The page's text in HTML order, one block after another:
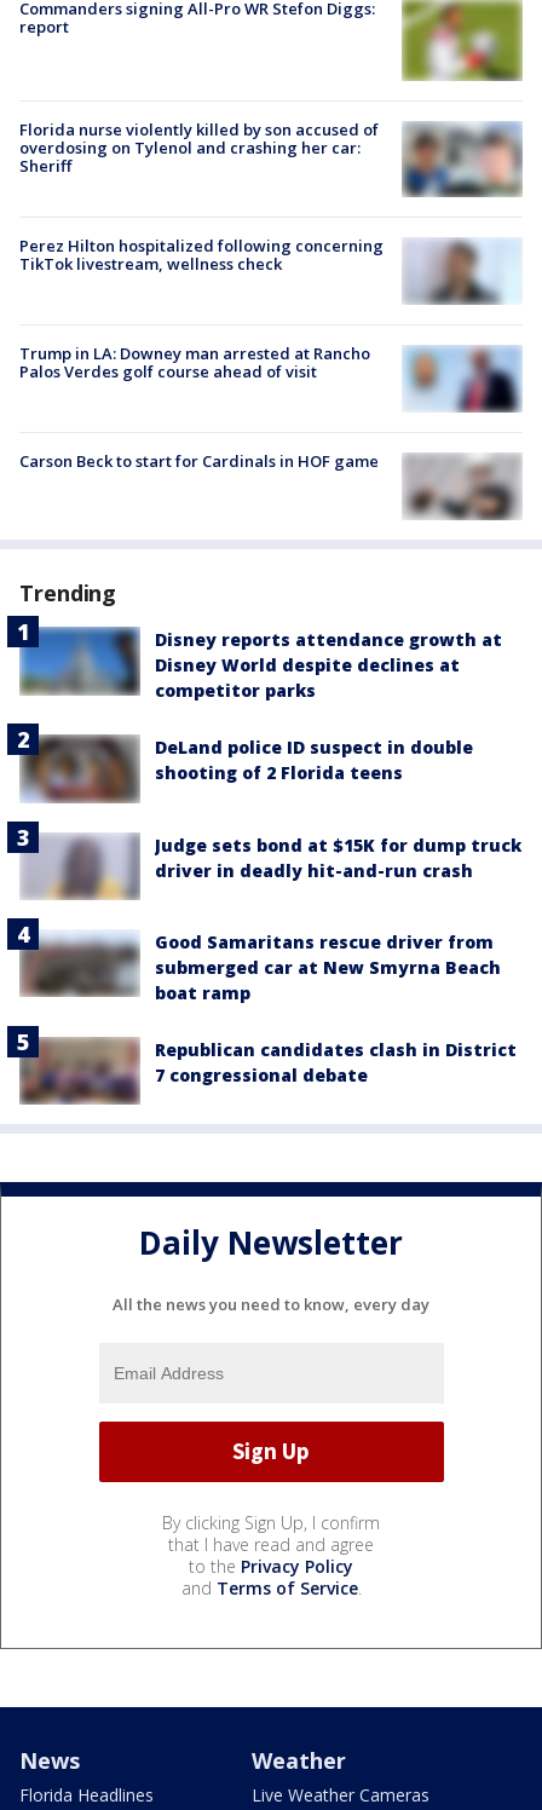
Commanders signing All-Pro WR Stefon Diggs:
report
Florida nurse violently killed by son accused of
overdosing on Tylenol and crashing her car:
Sheriff
Perez Hilton hospitalized following concerning
TikTok livestream, wellness check
Trump in LA: Downey man arrested at Rancho
Palos Verdes golf course ahead of visit
Carson Beck to start for Cardinals in HOF game
Trending
Disney reports attendance growth at
Disney World despite declines at
competitor parks
DeLand police ID suspect in double
shooting of 2 Florida teens
Judge sets bond at $15K for dump truck
driver in deadly hit-and-run crash
Good Samaritans rescue driver from
submerged car at New Smyrna Beach
boat ramp
Republican candidates clash in District
7 congressional debate
Daily Newsletter
All the news you need to know, every day
By clicking Sign Up, I confirm
that I have read and agree
to the Privacy Policy
and Terms of Service.
News
Florida Headlines
Weather
Live Weather Cameras